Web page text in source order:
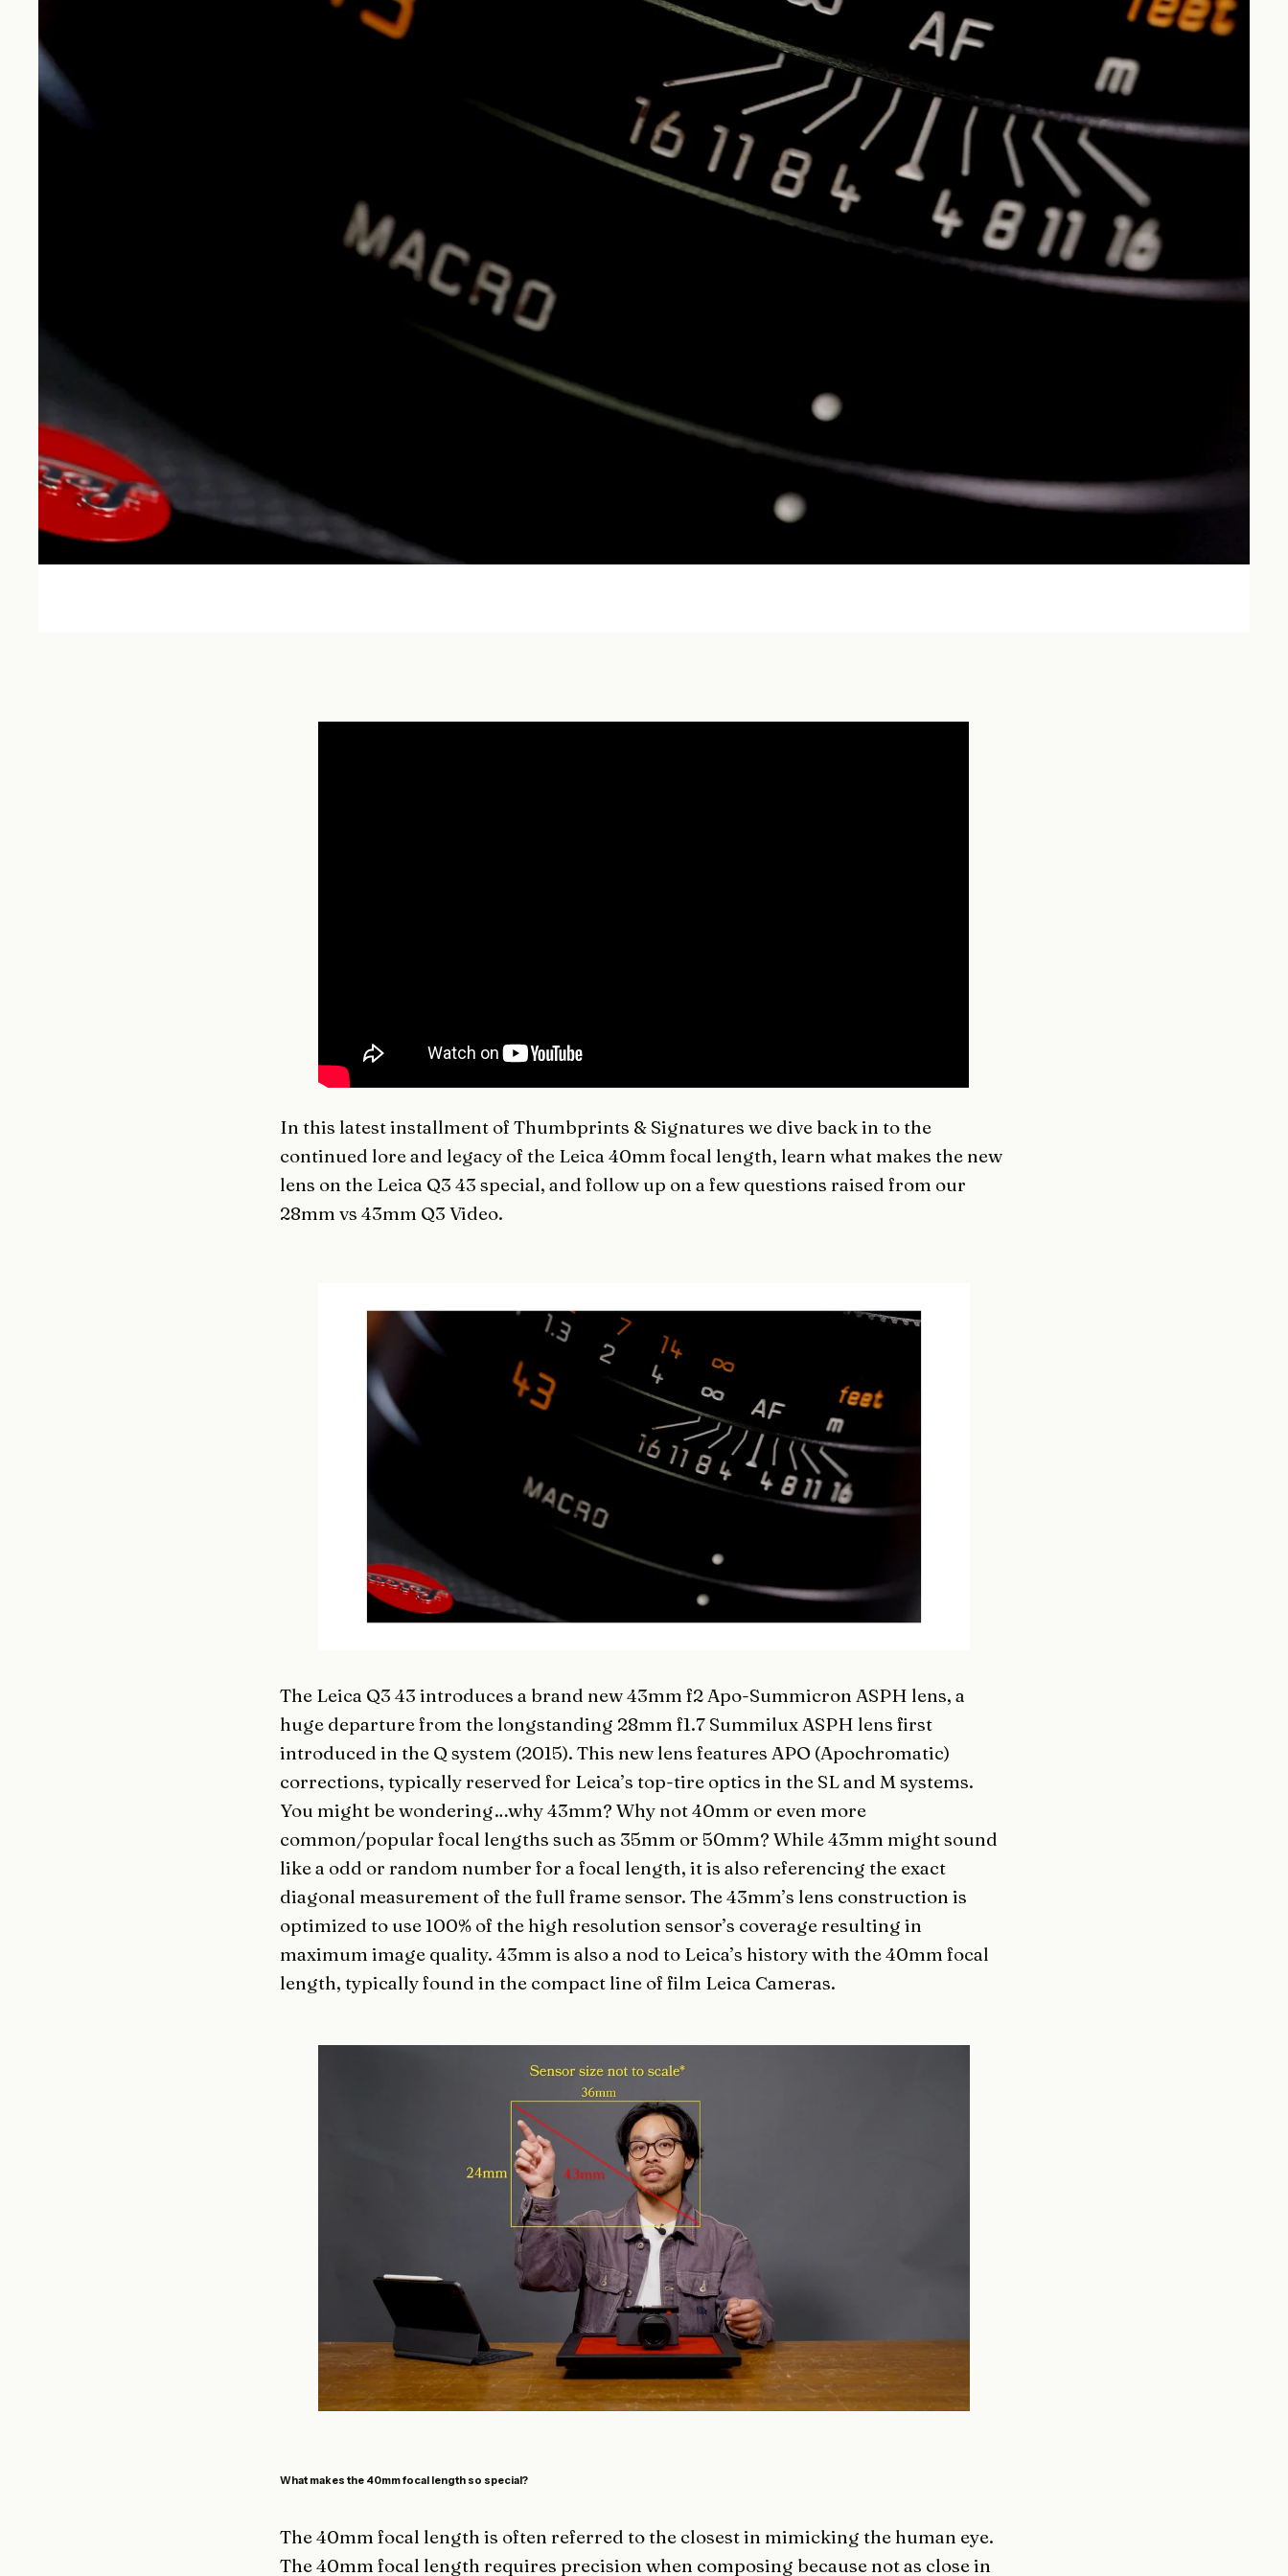
In this latest installment ofThumbprints & Signatures we dive back in to the
continued lore and legacy of the Leica 40mm focal length, learn what makes the new
lens on the Leica Q3 43 special, and follow up on a few questions raised from our
28mm vs 43mm Q3 Video.
The Leica Q3 43 introduces a brand new 43mm f2 Apo-Summicron ASPH lens, a
huge departure from the longstanding 28mm f1.7 Summilux ASPH lens first
introduced in the Q system (2015). This new lens features APO (Apochromatic)
corrections, typically reserved for Leica’s top-tire optics in the SL and M systems.
You might be wondering…why 43mm? Why not 40mm or even more
common/popular focal lengths such as 35mm or 50mm? While 43mm might sound
like a odd or random number for a focal length, it is also referencing the exact
diagonal measurement of the full frame sensor. The 43mm’s lens construction is
optimized to use 100% of the high resolution sensor’s coverage resulting in
maximum image quality. 43mm is also a nod to Leica’s history with the 40mm focal
length, typically found in the compact line of film Leica Cameras.
What makes the 40mm focal length so special?
The 40mm focal length is often referred to the closest in mimicking the human eye.
The 40mm focal length requires precision when composing because not as close in